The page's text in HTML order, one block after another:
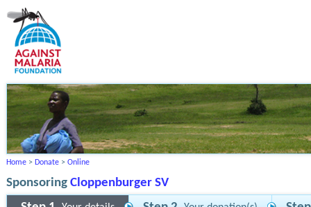
Home > Donate > Online
Sponsoring Cloppenburger SV